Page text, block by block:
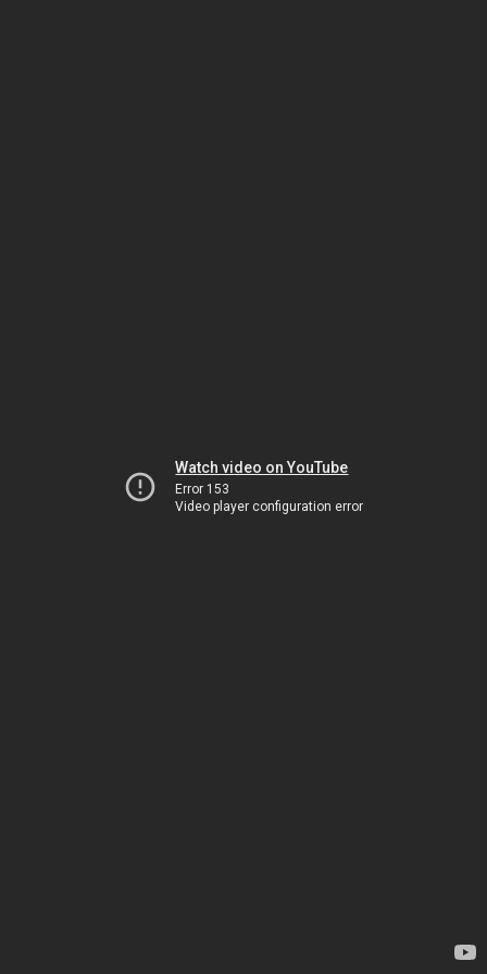
Watch video on YouTube
Error 153
Video player configuration error